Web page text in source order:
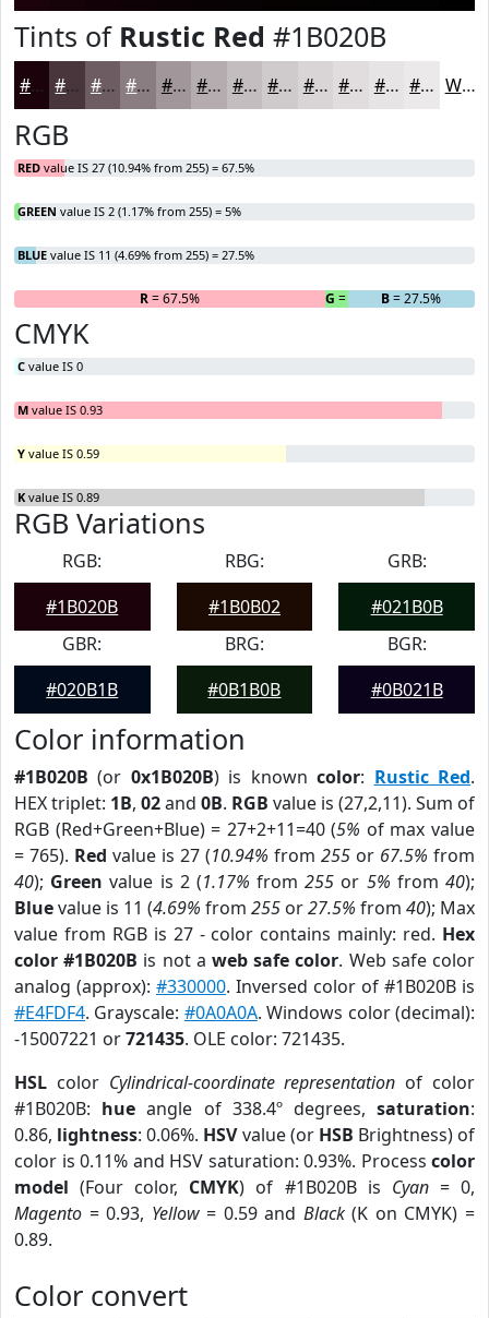
Tints of Rustic Red #1B020B
#1B020B #49353C #6D5D63 #8A7D82 #A1979B #B4ACAF #C3BDBF #CFCACC #D9D5D6 #E1DDDE #E7E4E5 #ECE9EA White
RGB
RED value IS 27 (10.94% from 255) = 67.5%
GREEN value IS 2 (1.17% from 255) = 5%
BLUE value IS 11 (4.69% from 255) = 27.5%
R= 67.5% G = 5% B= 27.5%
CMYK
C value IS 0
M value IS 0.93
Y value IS 0.59
K value IS 0.89
RGB Variations
RGB:
#1B020B
RBG:
#1B0B02
GRB:
#021B0B
GBR:
#020B1B
BRG:
#0B1B0B
BGR:
#0B021B
Color information
#1B020B (or 0x1B020B) is knowncolor: Rustic Red.
HEX triplet: 1B, 02and 0B. RGB value is (27,2,11). Sum of
RGB (Red+Green+Blue) = 27+2+11=40 (5% of max value
= 765). Red value is 27 (10.94% from 255 or 67.5% from
40); Green value is 2 (1.17% from255 or 5% from40);
Bluevalue is 11 (4.69% from 255 or27.5% from 40); Max
value from RGB is 27 - color contains mainly: red. Hex
color #1B020B is not aweb safe color. Web safe color
analog (approx): #330000. Inversed color of #1B020B is
#E4FDF4. Grayscale: #0A0A0A. Windows color (decimal):
-15007221 or721435. OLE color: 721435.
HSL color Cylindrical-coordinate representation of color
#1B020B: hue angle of 338.4º degrees,saturation:
0.86, lightness: 0.06%. HSVvalue (or HSB Brightness) of
color is 0.11% and HSV saturation: 0.93%. Process color
model (Four color, CMYK) of #1B020B is Cyan= 0,
Magento = 0.93, Yellow= 0.59 and Black(K on CMYK) =
0.89.
Color convert